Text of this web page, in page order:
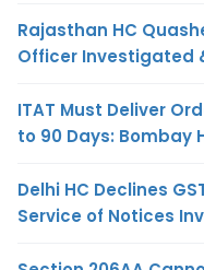
Rajasthan HC
Officer Investigated
ITAT Must Deliver
to 90 Days: Bombay
Delhi HC Declines
Service of Notices